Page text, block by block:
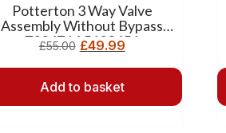
Potterton 3 Way Valve
Assembly Without Bypass
7224764 5132456
£55.00 £49.99
Add to basket